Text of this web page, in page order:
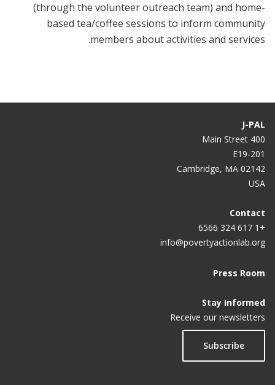
(through the volunteer outreach team) and home-
based tea/coffee sessions to inform community
members about activities and services.
J-PAL
400 Main Street
E19-201
Cambridge, MA 02142
USA
Contact
+1 617 324 6566
info@povertyactionlab.org
Press Room
Stay Informed
Receive our newsletters
Subscribe